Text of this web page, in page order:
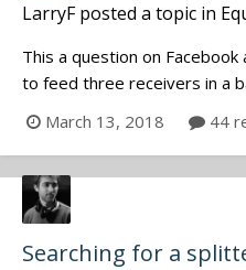
LarryFposted a topic in
This a question on
to feed three receivers in a
reduce the number of
questioning whether he
antennas which would
for what it is worth:...
March 13, 2018 44
Searching for a